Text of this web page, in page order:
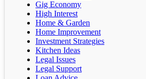
Gig Economy
High Interest
Home & Garden
Home Improvement
Investment Strategies
Kitchen Ideas
Legal Issues
Legal Support